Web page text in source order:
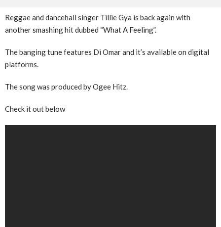
Reggae and dancehall singer Tillie Gya is back again with
another smashing hit dubbed “What A Feeling”.
The banging tune features Di Omar and it’s available on digital
platforms.
The song was produced by Ogee Hitz.
Check it out below